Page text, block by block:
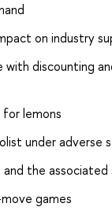
on industry
discounting
lemons
under adverse
the
games